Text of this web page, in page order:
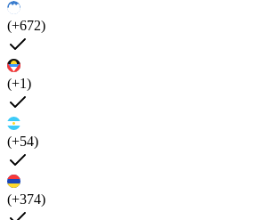
(+672)
(+1)
(+54)
(+374)